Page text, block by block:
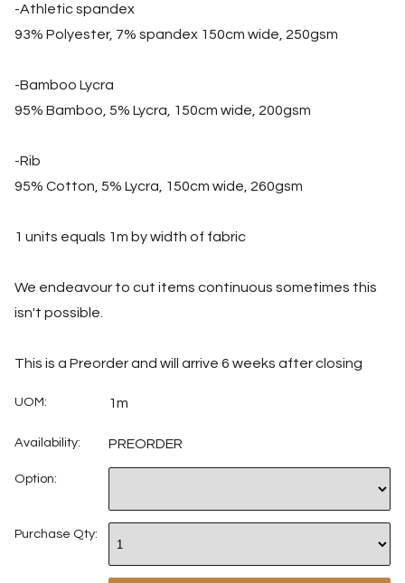
-Athletic spandex
93% Polyester, 7% spandex 150cm wide, 250gsm
-Bamboo Lycra
95% Bamboo, 5% Lycra, 150cm wide, 200gsm
-Rib
95% Cotton, 5% Lycra, 150cm wide, 260gsm
1 units equals 1m by width of fabric
We endeavour to cut items continuous sometimes this
isn't possible.
This is a Preorder and will arrive 6 weeks after closing
UOM: 1m
Availability: PREORDER
Option:
Purchase Qty: